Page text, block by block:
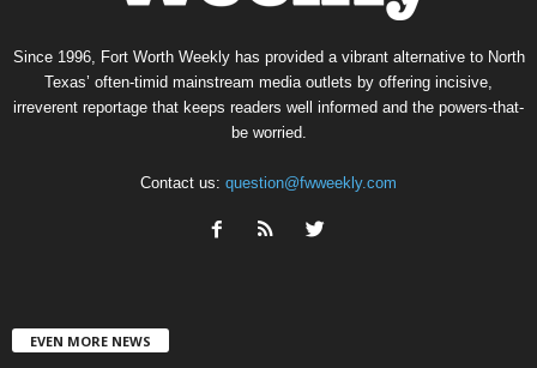
Since 1996, Fort Worth Weekly has provided a vibrant alternative to North
Texas’ often-timid mainstream media outlets by offering incisive,
irreverent reportage that keeps readers well informed and the powers-that-
be worried.
Contact us: question@fwweekly.com
EVEN MORE NEWS